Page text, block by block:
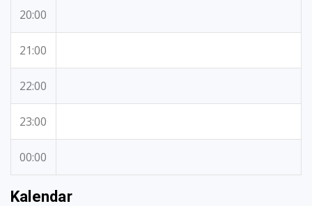
20:00
21:00
22:00
23:00
00:00
Kalendar